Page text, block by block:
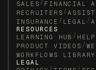
SALES / FINANCIAL
RECRUITERS /
INSURANCE / LEGAL /
RESOURCES
LEARNING HUB / HELP
PRODUCT VIDEOS /
WORKFLOWS LIBRARY
LEGAL